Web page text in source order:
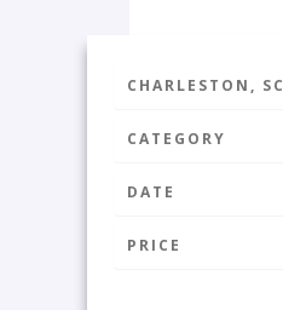
CHARLESTON, SC
CATEGORY
DATE
PRICE